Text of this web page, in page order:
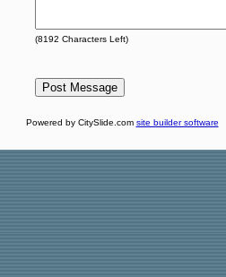
(8192 Characters Left)
Powered by CitySlide.com site builder software